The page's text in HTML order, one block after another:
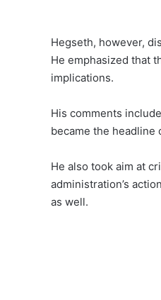
Hegseth, however,
He emphasized that
implications.
His comments
became the headline
He also took aim at
administration’s
as well.